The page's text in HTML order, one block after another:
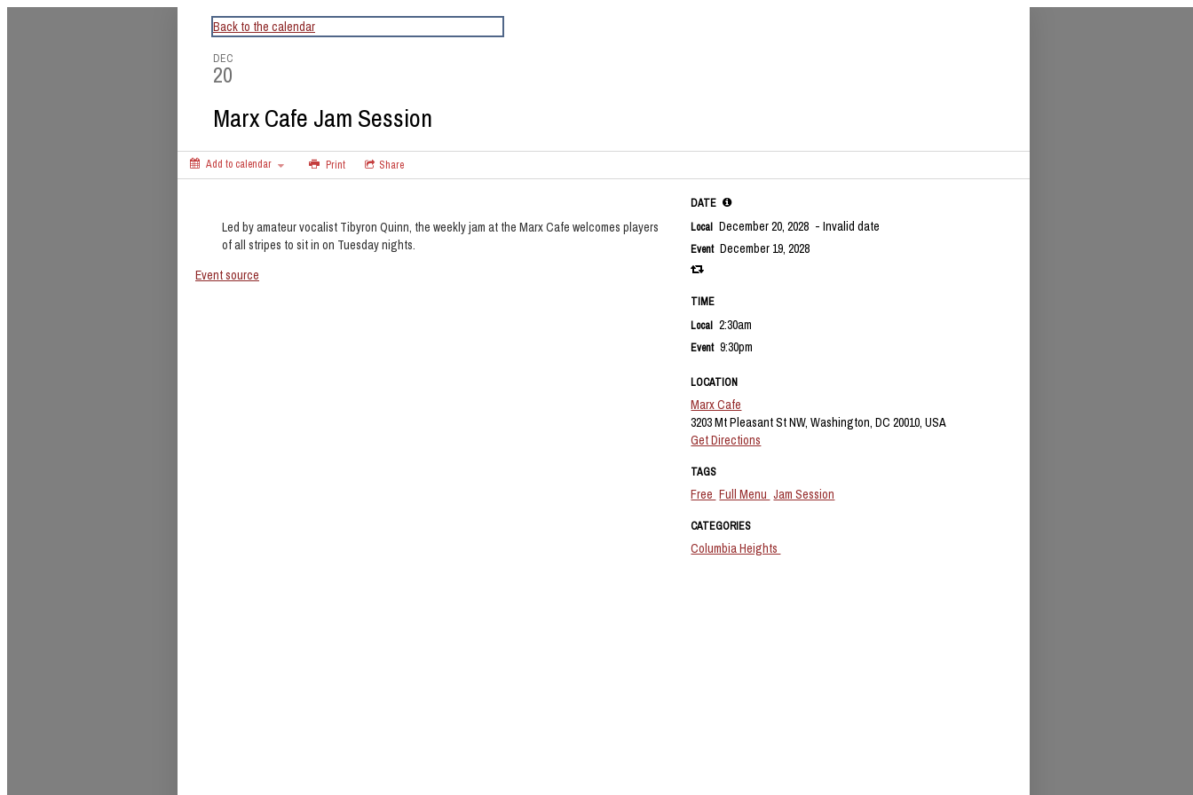
CapitalBop's DC Jazz Calendar
Back to the calendar
DEC
20
Marx Cafe Jam Session
Add to calendar Print Share
Led by amateur vocalist Tibyron Quinn, the weekly jam at the Marx Cafe welcomes players
of all stripes to sit in on Tuesday nights.
Event source
DATE
Local December 20, 2028 - Invalid date
Event December 19, 2028
TIME
Local 2:30am
Event 9:30pm
LOCATION
Marx Cafe
3203 Mt Pleasant St NW, Washington, DC 20010, USA
Get Directions
TAGS
Free Full Menu Jam Session
CATEGORIES
Columbia Heights